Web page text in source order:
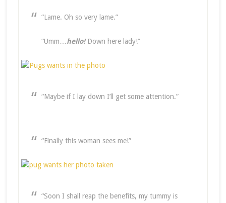
“Lame. Oh so very lame.”
“Umm… hello!Down here lady!”
“Maybe if I lay down I’ll get some attention.”
“Finally this woman sees me!”
“Soon I shall reap the benefits, my tummy is